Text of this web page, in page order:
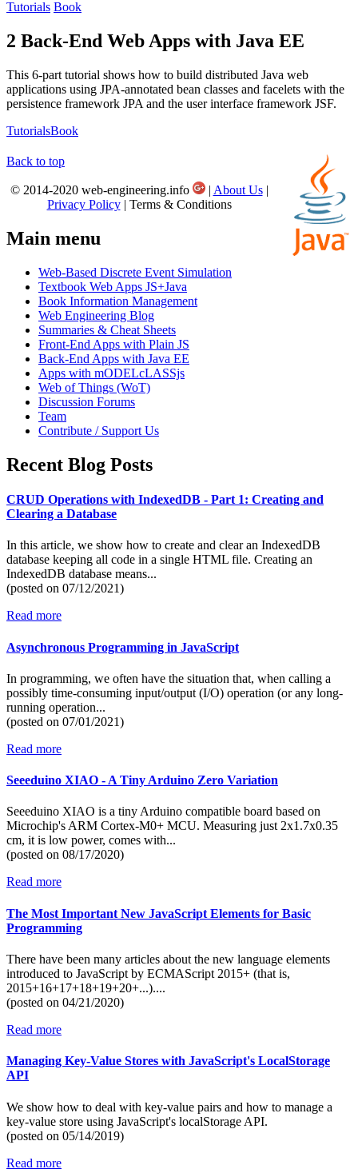
Tutorials Book
2 Back-End Web Apps with Java EE
This 6-part tutorial shows how to build distributed Java web
applications using JPA-annotated bean classes and facelets with the
persistence framework JPA and the user interface framework JSF.
TutorialsBook
Back to top
© 2014-2020 web-engineering.info | About Us|
Privacy Policy| Terms & Conditions
Main menu
Web-Based Discrete Event Simulation
Textbook Web Apps JS+Java
Book Information Management
Web Engineering Blog
Summaries & Cheat Sheets
Front-End Apps with Plain JS
Back-End Apps with Java EE
Apps with mODELcLASSjs
Web of Things (WoT)
Discussion Forums
Team
Contribute / Support Us
Recent Blog Posts
CRUD Operations with IndexedDB - Part 1: Creating and
Clearing a Database
In this article, we show how to create and clear an IndexedDB
database keeping all code in a single HTML file. Creating an
IndexedDB database means...
(posted on 07/12/2021)
Read more
Asynchronous Programming in JavaScript
In programming, we often have the situation that, when calling a
possibly time-consuming input/output (I/O) operation (or any long-
running operation...
(posted on 07/01/2021)
Read more
Seeeduino XIAO - A Tiny Arduino Zero Variation
Seeeduino XIAO is a tiny Arduino compatible board based on
Microchip's ARM Cortex-M0+ MCU. Measuring just 2x1.7x0.35
cm, it is low power, comes with...
(posted on 08/17/2020)
Read more
The Most Important New JavaScript Elements for Basic
Programming
There have been many articles about the new language elements
introduced to JavaScript by ECMAScript 2015+ (that is,
2015+16+17+18+19+20+...)....
(posted on 04/21/2020)
Read more
Managing Key-Value Stores with JavaScript's LocalStorage
API
We show how to deal with key-value pairs and how to manage a
key-value store using JavaScript's localStorage API.
(posted on 05/14/2019)
Read more